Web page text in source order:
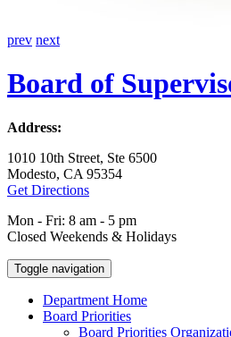
prev next
Board of
Address:
1010 10th Street, Ste 6500
Modesto, CA 95354
Get Directions
Mon - Fri: 8 am - 5 pm
Closed Weekends & Holidays
Toggle navigation
Department Home
Board Priorities
Board Priorities